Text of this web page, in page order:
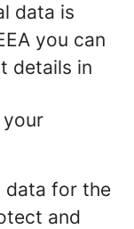
data is
you can
details in
your
data for the
and